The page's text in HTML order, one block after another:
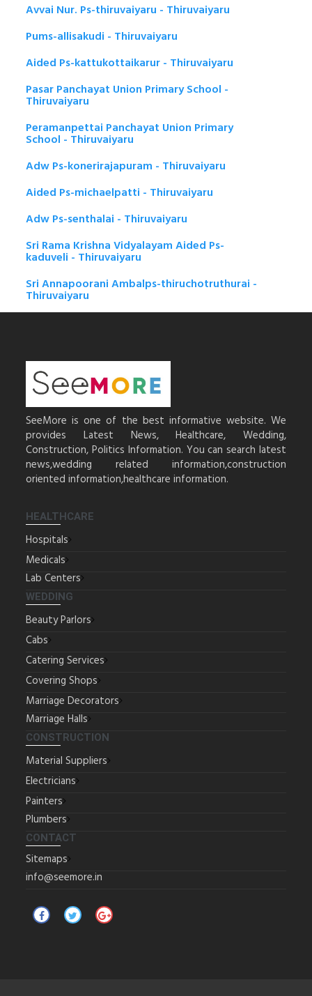
Avvai Nur. Ps-thiruvaiyaru - Thiruvaiyaru
Pums-allisakudi - Thiruvaiyaru
Aided Ps-kattukottaikarur - Thiruvaiyaru
Pasar Panchayat Union Primary School -
Thiruvaiyaru
Peramanpettai Panchayat Union Primary
School - Thiruvaiyaru
Adw Ps-konerirajapuram - Thiruvaiyaru
Aided Ps-michaelpatti - Thiruvaiyaru
Adw Ps-senthalai - Thiruvaiyaru
Sri Rama Krishna Vidyalayam Aided Ps-
kaduveli - Thiruvaiyaru
Sri Annapoorani Ambalps-thiruchotruthurai -
Thiruvaiyaru
SeeMore is one of the best informative website. We
provides Latest News, Healthcare, Wedding,
Construction, Politics Information. You can search latest
news,wedding related information,construction
oriented information,healthcare information.
HEALTHCARE
Hospitals
Medicals
Lab Centers
WEDDING
Beauty Parlors
Cabs
Catering Services
Covering Shops
Marriage Decorators
Marriage Halls
CONSTRUCTION
Material Suppliers
Electricians
Painters
Plumbers
CONTACT
Sitemaps
info@seemore.in